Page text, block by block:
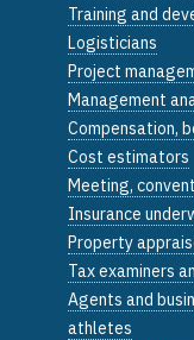
Training and
Logisticians
Project
Management
Compensation,
Cost estimators
Meeting,
Insurance
Property
Tax examiners
Agents and
athletes